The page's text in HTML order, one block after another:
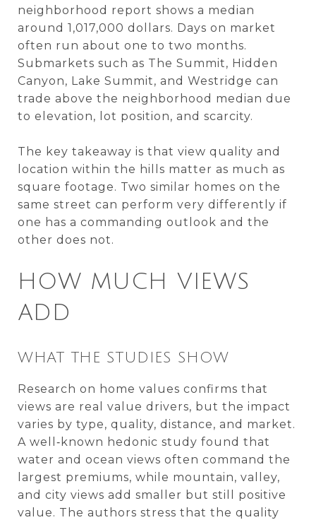
neighborhood report shows a median
around 1,017,000 dollars. Days on market
often run about one to two months.
Submarkets such as The Summit, Hidden
Canyon, Lake Summit, and Westridge can
trade above the neighborhood median due
to elevation, lot position, and scarcity.
The key takeaway is that view quality and
location within the hills matter as much as
square footage. Two similar homes on the
same street can perform very differently if
one has a commanding outlook and the
other does not.
HOW MUCH VIEWS
ADD
WHAT THE STUDIES SHOW
Research on home values confirms that
views are real value drivers, but the impact
varies by type, quality, distance, and market.
A well‑known hedonic study found that
water and ocean views often command the
largest premiums, while mountain, valley,
and city views add smaller but still positive
value. The authors stress that the quality